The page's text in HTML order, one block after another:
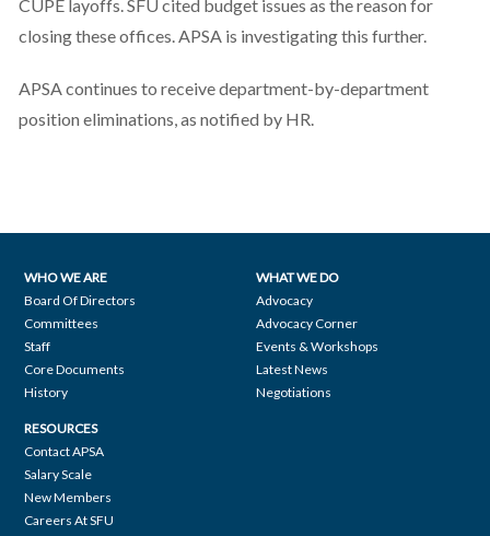
CUPE layoffs. SFU cited budget issues as the reason for
closing these offices. APSA is investigating this further.
APSA continues to receive department-by-department
position eliminations, as notified by HR.
Footer
navigation
WHO WE ARE
Board Of Directors
Committees
Staff
Core Documents
History
WHAT WE DO
Advocacy
Advocacy Corner
Events & Workshops
Latest News
Negotiations
RESOURCES
Contact APSA
Salary Scale
New Members
Careers At SFU